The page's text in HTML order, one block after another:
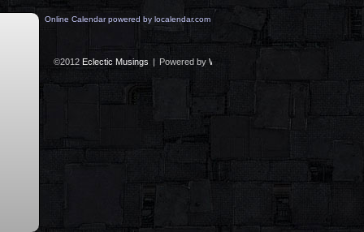
Online Calendar powered by localendar.com
©2012 Eclectic Musings | Powered by WordPress with